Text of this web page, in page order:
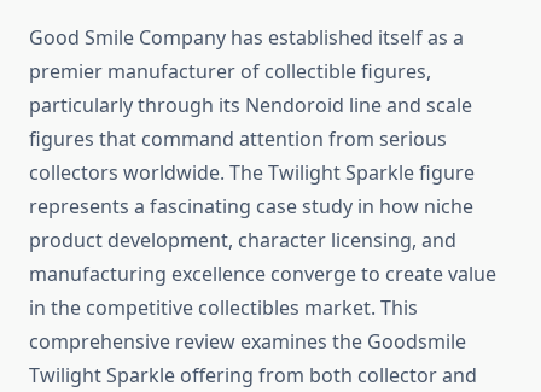
Good Smile Company has established itself as a
premier manufacturer of collectible figures,
particularly through its Nendoroid line and scale
figures that command attention from serious
collectors worldwide. The Twilight Sparkle figure
represents a fascinating case study in how niche
product development, character licensing, and
manufacturing excellence converge to create value
in the competitive collectibles market. This
comprehensive review examines the Goodsmile
Twilight Sparkle offering from both collector and